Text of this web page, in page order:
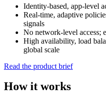
Identity-based, app-level
Real-time, adaptive
signals
No network-level access;
High availability, load
global scale
Read the product brief
How it works